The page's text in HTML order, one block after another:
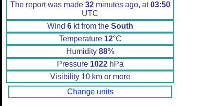
The report was made 32minutes ago, at03:50
UTC
Wind 6kt from the South
Temperature 12°C
Humidity 88%
Pressure 1022hPa
Visibility 10 km or more
Change units